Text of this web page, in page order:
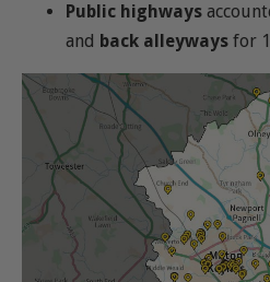
Public highways
and back alleyways for